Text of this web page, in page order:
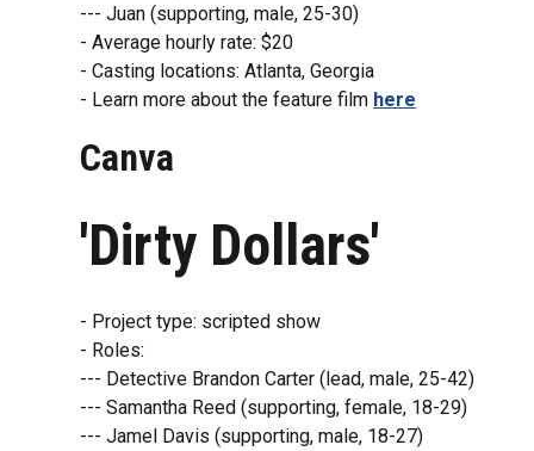
--- Juan (supporting, male, 25-30)
- Average hourly rate: $20
- Casting locations: Atlanta, Georgia
- Learn more about the feature film here
Canva
'Dirty Dollars'
- Project type: scripted show
- Roles:
--- Detective Brandon Carter (lead, male, 25-42)
--- Samantha Reed (supporting, female, 18-29)
--- Jamel Davis (supporting, male, 18-27)